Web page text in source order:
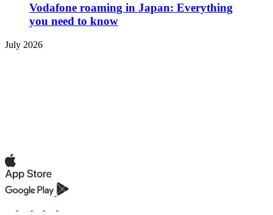
Vodafone roaming in Japan: Everything
you need to know
July 2026